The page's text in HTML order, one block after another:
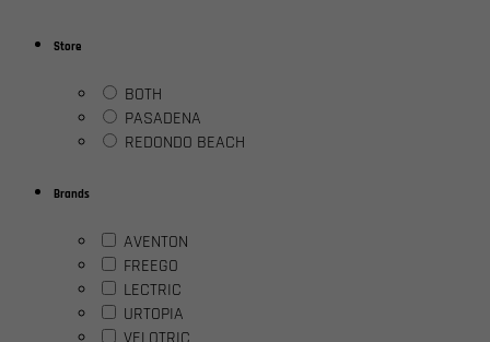
Store
BOTH
PASADENA
REDONDO BEACH
Brands
AVENTON
FREEGO
LECTRIC
URTOPIA